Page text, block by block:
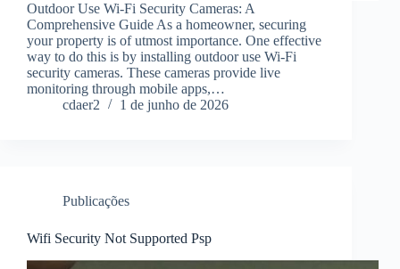
Outdoor Use Wi-Fi Security Cameras: A
Comprehensive Guide As a homeowner, securing
your property is of utmost importance. One effective
way to do this is by installing outdoor use Wi-Fi
security cameras. These cameras provide live
monitoring through mobile apps,…
cdaer2
1 de junho de 2026
Publicações
Wifi Security Not Supported Psp